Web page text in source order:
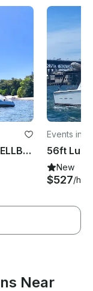
Sydney Harbour Charter on SPELLBOUND a luxury 12m Sailing Catamaran.
Events in
New
$527/
Near